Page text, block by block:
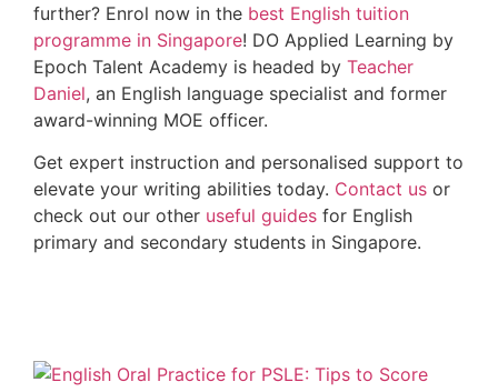
further? Enrol now in the best English tuition
programme in Singapore! DO Applied Learning by
Epoch Talent Academy is headed by Teacher
Daniel, an English language specialist and former
award-winning MOE officer.
Get expert instruction and personalised support to
elevate your writing abilities today. Contact us or
check out our other useful guides for English
primary and secondary students in Singapore.